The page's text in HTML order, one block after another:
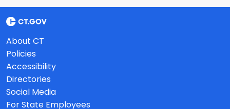
About CT
Policies
Accessibility
Directories
Social Media
For State Employees